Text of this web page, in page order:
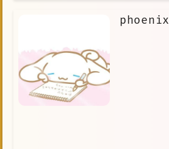
phoenix